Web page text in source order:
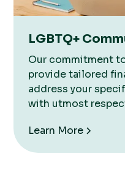
LGBTQ+
Our commitment
provide tailored
address your
with utmost
Learn More